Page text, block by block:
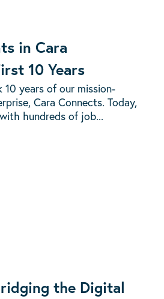
in Cara
10 Years
10 years of our mission-
Cara Connects. Today,
hundreds of job...
the Digital